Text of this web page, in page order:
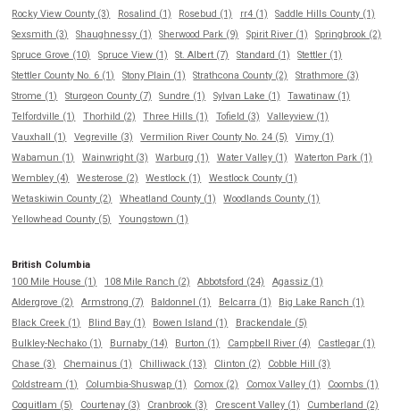
Rocky View County (3)
Rosalind (1) Rosebud (1) rr4 (1)
Saddle Hills County (1)
Sexsmith (3)
Shaughnessy (1) Sherwood Park (9) Spirit River (1)
Springbrook (2)
Spruce Grove (10)
Spruce View (1) St. Albert (7) Standard (1)
Stettler (1)
Stettler County No. 6 (1)
Stony Plain (1) Strathcona County (2)
Strathmore (3)
Strome (1)
Sturgeon County (7) Sundre (1) Sylvan Lake (1)
Tawatinaw (1)
Telfordville (1)
Thorhild (2) Three Hills (1) Tofield (3)
Valleyview (1)
Vauxhall (1)
Vegreville (3) Vermilion River County No. 24 (5)
Vimy (1)
Wabamun (1)
Wainwright (3) Warburg (1) Water Valley (1)
Waterton Park (1)
Wembley (4)
Westerose (2) Westlock (1)
Westlock County (1)
Wetaskiwin County (2)
Wheatland County (1)
Woodlands County (1)
Yellowhead County (5)
Youngstown (1)
British Columbia
100 Mile House (1)
108 Mile Ranch (2) Abbotsford (24)
Agassiz (1)
Aldergrove (2)
Armstrong (7) Baldonnel (1) Belcarra (1)
Big Lake Ranch (1)
Black Creek (1)
Blind Bay (1) Bowen Island (1)
Brackendale (5)
Bulkley-Nechako (1)
Burnaby (14) Burton (1) Campbell River (4)
Castlegar (1)
Chase (3)
Chemainus (1) Chilliwack (13) Clinton (2)
Cobble Hill (3)
Coldstream (1)
Columbia-Shuswap (1) Comox (2) Comox Valley (1)
Coombs (1)
Coquitlam (5)
Courtenay (3) Cranbrook (3) Crescent Valley (1)
Cumberland (2)